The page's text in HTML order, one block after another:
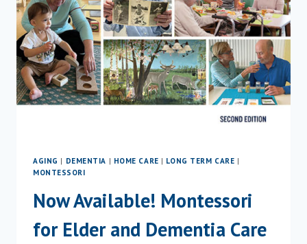
AGING | DEMENTIA | HOME CARE | LONG TERM CARE |
MONTESSORI
Now Available! Montessori
for Elder and Dementia Care